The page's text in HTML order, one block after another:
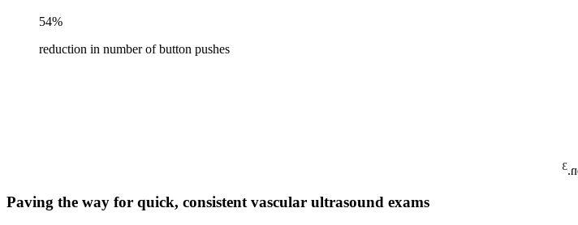
54%
reduction in number of button pushes
3
Paving the way for quick, consistent vascular ultrasound exams